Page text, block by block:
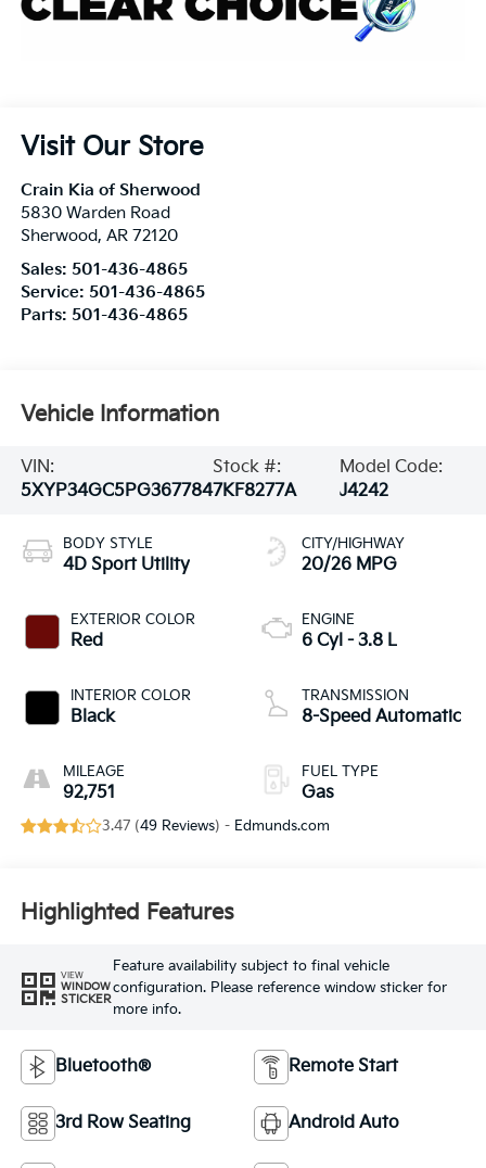
Visit Our Store
Crain Kia of Sherwood
5830 Warden Road
Sherwood, AR 72120
Sales: 501-436-4865
Service: 501-436-4865
Parts: 501-436-4865
Vehicle Information
VIN:
5XYP34GC5PG367784
Stock #:
7KF8277A
Model Code:
J4242
BODY STYLE
4D Sport Utility
EXTERIOR COLOR
Red
INTERIOR COLOR
Black
MILEAGE
92,751
CITY/HIGHWAY
20/26 MPG
ENGINE
6 Cyl - 3.8 L
TRANSMISSION
8-Speed Automatic
FUEL TYPE
Gas
3.47 (49 Reviews) - Edmunds.com
Highlighted Features
VIEW
WINDOW
STICKER
Feature availability subject to final vehicle
configuration. Please reference window sticker for
more info.
Bluetooth® Remote Start
3rd Row Seating Android Auto